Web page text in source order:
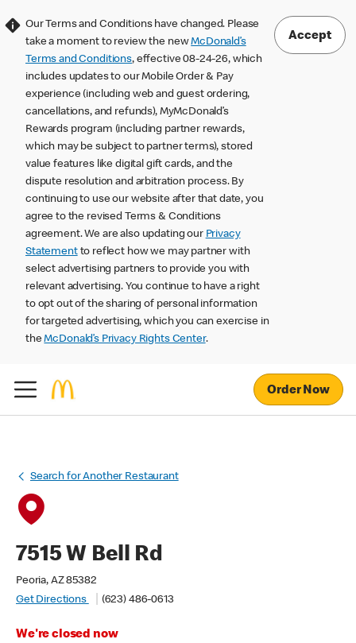
Our Terms and Conditions have changed. Please
take a moment to review the newMcDonald’s
Terms and Conditions, effective 08-24-26, which
includes updates to our Mobile Order & Pay
experience (including web and guest ordering,
cancellations, and refunds), MyMcDonald’s
Rewards program (including partner rewards,
which may be subject to partner terms), stored
value features like digital gift cards, and the
dispute resolution and arbitration process. By
continuing to use our website after that date, you
agree to the revised Terms & Conditions
agreement. We are also updating our Privacy
Statementto reflect how we may partner with
select advertising partners to provide you with
relevant advertising. You continue to have a right
to opt out of the sharing of personal information
for targeted advertising, which you can exercise in
theMcDonald’s Privacy Rights Center.
Accept
Order Now
Search for Another Restaurant
7515 W Bell Rd
Peoria, AZ 85382
Get Directions
(623) 486-0613
We're closed now